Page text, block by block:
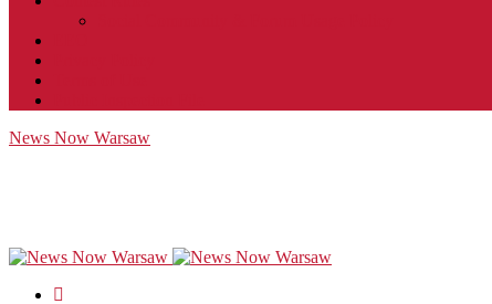
News Now Warsaw